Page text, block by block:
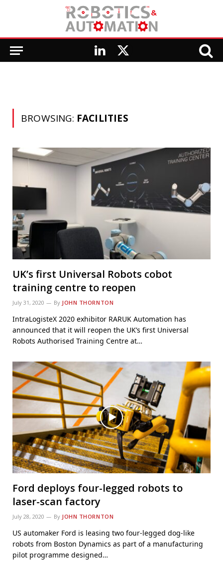
LinkedIn
X
BROWSING: FACILITIES
UK’s first Universal Robots cobot
training centre to reopen
July 31, 2020 By JOHN THORNTON
IntraLogisteX 2020 exhibitor RARUK Automation has
announced that it will reopen the UK’s first Universal
Robots Authorised Training Centre at…
Ford deploys four-legged robots to
laser-scan factory
July 28, 2020 By JOHN THORNTON
US automaker Ford is leasing two four-legged dog-like
robots from Boston Dynamics as part of a manufacturing
pilot programme designed…